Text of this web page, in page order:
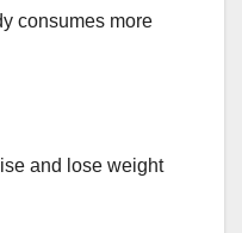
consumes more
and lose weight